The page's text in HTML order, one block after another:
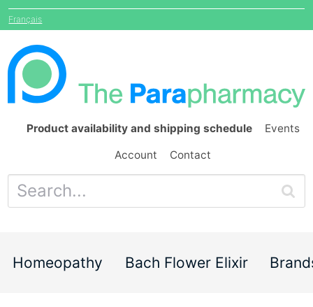
Français
Product availability and shipping schedule Events
Account Contact
Homeopathy Bach Flower Elixir